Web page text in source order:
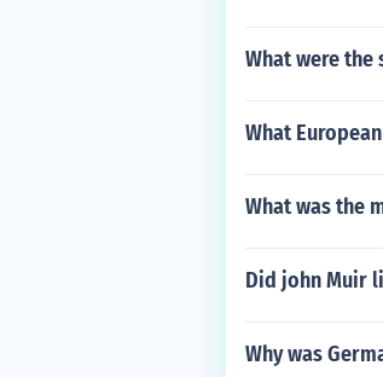
What were
What
What was the
Did john Muir
Why was